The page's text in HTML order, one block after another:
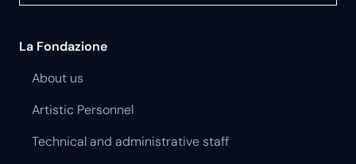
La Fondazione
About us
Artistic Personnel
Technical and administrative staff